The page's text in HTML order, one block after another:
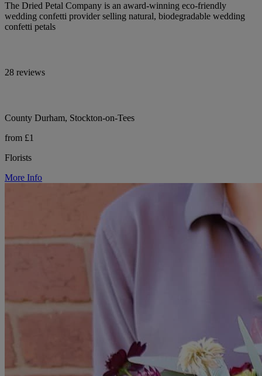
The Dried Petal Company is an award-winning eco-friendly
wedding confetti provider selling natural, biodegradable wedding
confetti petals
28 reviews
County Durham, Stockton-on-Tees
from £1
Florists
More Info